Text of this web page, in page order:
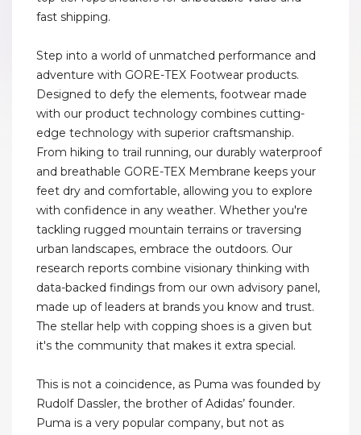
fast shipping.
Step into a world of unmatched performance and
adventure with GORE-TEX Footwear products.
Designed to defy the elements, footwear made
with our product technology combines cutting-
edge technology with superior craftsmanship.
From hiking to trail running, our durably waterproof
and breathable GORE-TEX Membrane keeps your
feet dry and comfortable, allowing you to explore
with confidence in any weather. Whether you're
tackling rugged mountain terrains or traversing
urban landscapes, embrace the outdoors. Our
research reports combine visionary thinking with
data-backed findings from our own advisory panel,
made up of leaders at brands you know and trust.
The stellar help with copping shoes is a given but
it's the community that makes it extra special.
This is not a coincidence, as Puma was founded by
Rudolf Dassler, the brother of Adidas’ founder.
Puma is a very popular company, but not as